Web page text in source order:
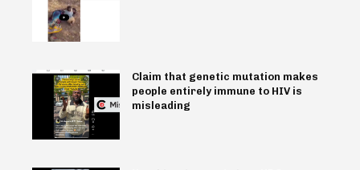
Claim that genetic mutation makes
people entirely immune to HIV is
misleading